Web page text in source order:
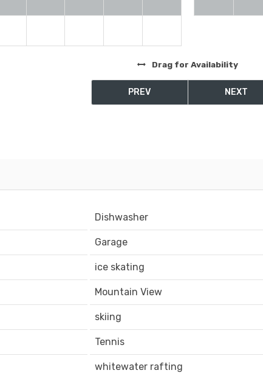
Drag for Availability
PREV NEXT
Dishwasher
Garage
ice skating
Mountain View
skiing
Tennis
whitewater rafting